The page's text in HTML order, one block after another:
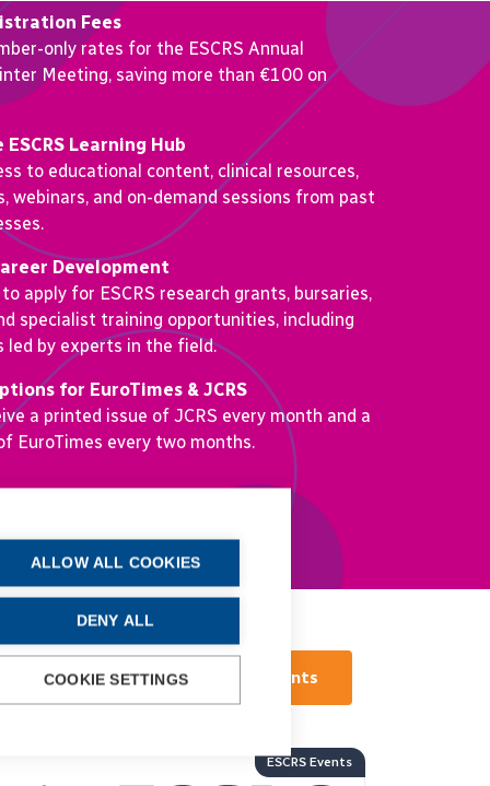
Fees
only rates for the ESCRS Annual
Meeting, saving more than €100 on
Learning Hub
to educational content, clinical resources,
webinars, and on-demand sessions from past
Development
apply for ESCRS research grants, bursaries,
specialist training opportunities, including
led by experts in the field.
for EuroTimes & JCRS
a printed issue of JCRS every month and a
EuroTimes every two months.
View all Events
ESCRS Events
ALLOW ALL COOKIES
DENY ALL
COOKIE SETTINGS